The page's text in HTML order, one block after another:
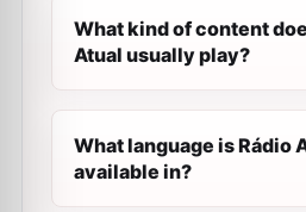
What kind of content
Atual usually play?
What language is Rádio
available in?